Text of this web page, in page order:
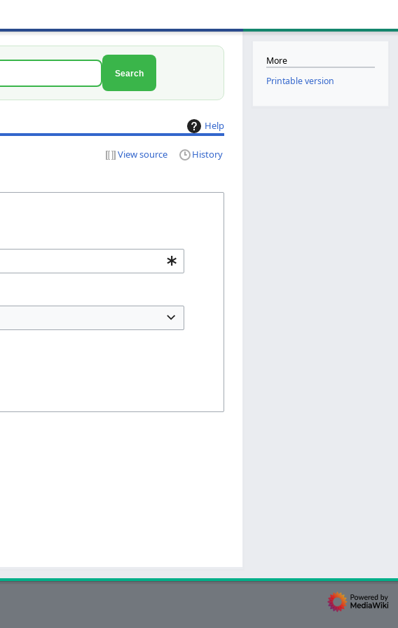
Search
Help
View source History
More
Printable version